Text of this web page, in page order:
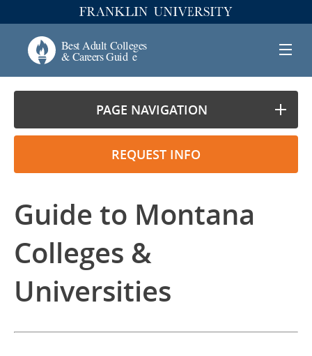
PAGE NAVIGATION
REQUEST INFO
Guide to Montana
Colleges &
Universities